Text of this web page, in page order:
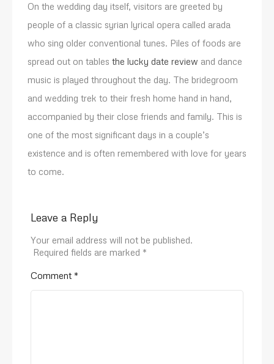
On the wedding day itself, visitors are greeted by
people of a classic syrian lyrical opera called arada
who sing older conventional tunes. Piles of foods are
spread out on tables the lucky date review and dance
music is played throughout the day. The bridegroom
and wedding trek to their fresh home hand in hand,
accompanied by their close friends and family. This is
one of the most significant days in a couple’s
existence and is often remembered with love for years
to come.
Leave a Reply
Your email address will not be published.
Required fields are marked *
Comment *